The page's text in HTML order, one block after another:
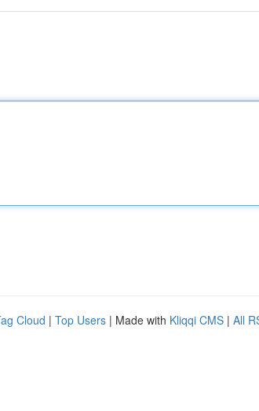
Cloud | Top Users | Made with Kliqqi CMS | All